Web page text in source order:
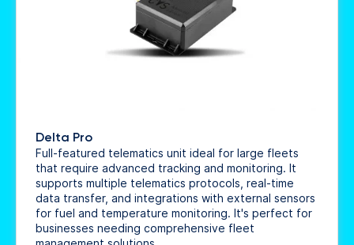
Delta Pro
Full-featured telematics unit ideal for large fleets
that require advanced tracking and monitoring. It
supports multiple telematics protocols, real-time
data transfer, and integrations with external sensors
for fuel and temperature monitoring. It's perfect for
businesses needing comprehensive fleet